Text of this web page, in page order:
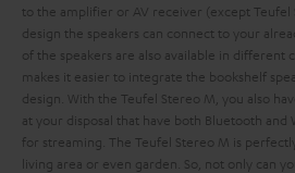
to the amplifier or AV receiver (except
design the speakers can connect to your
of the speakers are also available in different
makes it easier to integrate the bookshelf
design. With the Teufel Stereo M, you also
at your disposal that have both Bluetooth and
for streaming. The Teufel Stereo M is
living area or even garden. So, not only can